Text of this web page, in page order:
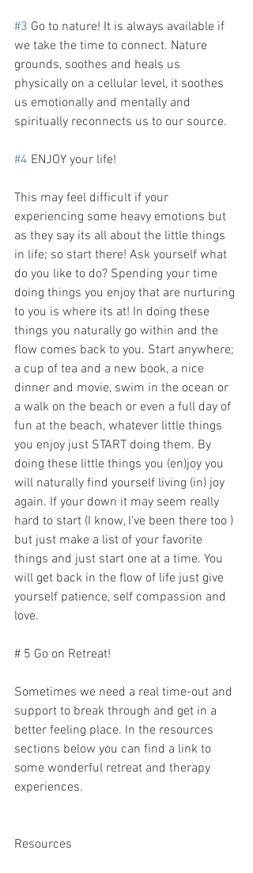
#3 Go to nature! It is always available if
we take the time to connect. Nature
grounds, soothes and heals us
physically on a cellular level, it soothes
us emotionally and mentally and
spiritually reconnects us to our source.
#4 ENJOY your life!
This may feel difficult if your
experiencing some heavy emotions but
as they say its all about the little things
in life; so start there! Ask yourself what
do you like to do? Spending your time
doing things you enjoy that are nurturing
to you is where its at! In doing these
things you naturally go within and the
flow comes back to you. Start anywhere;
a cup of tea and a new book, a nice
dinner and movie, swim in the ocean or
a walk on the beach or even a full day of
fun at the beach, whatever little things
you enjoy just START doing them. By
doing these little things you (en)joy you
will naturally find yourself living (in) joy
again. If your down it may seem really
hard to start (I know, I’ve been there too )
but just make a list of your favorite
things and just start one at a time. You
will get back in the flow of life just give
yourself patience, self compassion and
love.
# 5 Go on Retreat!
Sometimes we need a real time-out and
support to break through and get in a
better feeling place. In the resources
sections below you can find a link to
some wonderful retreat and therapy
experiences.
Resources